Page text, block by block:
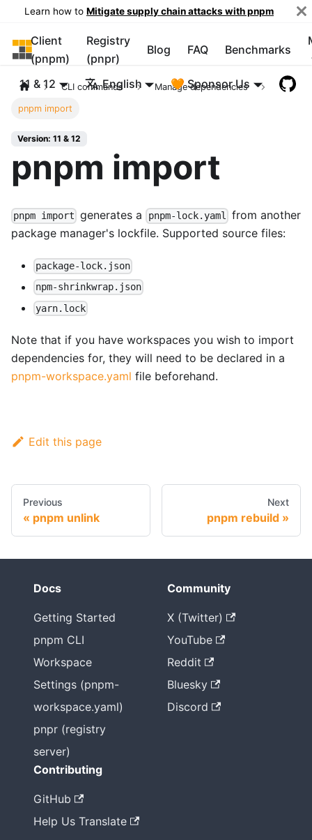
Learn how to Mitigate supply chain attacks with pnpm
pnpm
Client
(pnpm)
Registry
(pnpr)
Blog FAQ Benchmarks
11 & 12 English 🧡 Sponsor Us
CLI commands Manage dependencies
pnpm import
Version: 11 & 12
pnpm import
pnpm import generates a pnpm-lock.yaml from another
package manager's lockfile. Supported source files:
package-lock.json
npm-shrinkwrap.json
yarn.lock
Note that if you have workspaces you wish to import
dependencies for, they will need to be declared in a
pnpm-workspace.yaml file beforehand.
Edit this page
Previous
pnpm unlink
Next
pnpm rebuild
Docs
Getting Started
pnpm CLI
Workspace
Settings (pnpm-
workspace.yaml)
pnpr (registry
server)
Community
X (Twitter)
YouTube
Reddit
Bluesky
Discord
Contributing
GitHub
Help Us Translate